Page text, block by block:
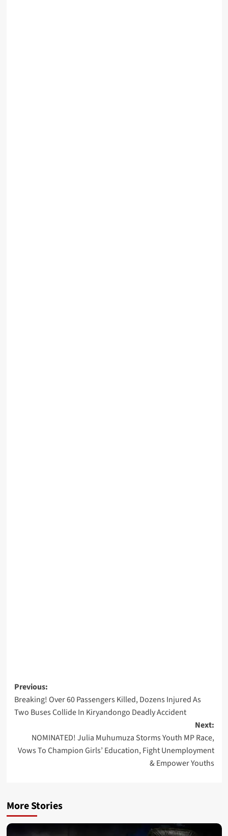
Post
navigation
Previous:
Breaking! Over 60 Passengers Killed, Dozens Injured As
Two Buses Collide In Kiryandongo Deadly Accident
Next:
NOMINATED! Julia Muhumuza Storms Youth MP Race,
Vows To Champion Girls’ Education, Fight Unemployment
& Empower Youths
More Stories